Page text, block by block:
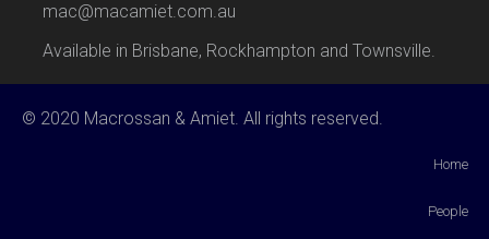
mac@macamiet.com.au
Available in Brisbane, Rockhampton and Townsville.
© 2020 Macrossan & Amiet. All rights reserved.
Home
People